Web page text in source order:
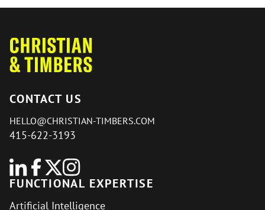
CONTACT US
HELLO@CHRISTIAN-TIMBERS.COM
415-622-3193
FUNCTIONAL EXPERTISE
Artificial Intelligence